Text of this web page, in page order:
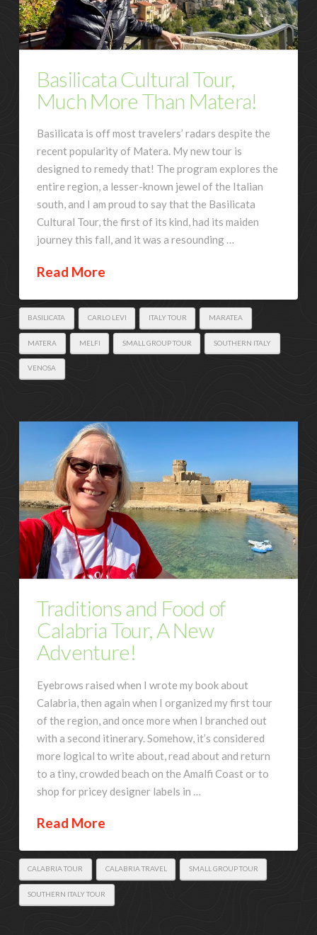
Basilicata Cultural Tour,
Much More Than Matera!
Basilicata is off most travelers’ radars despite the
recent popularity of Matera. My new tour is
designed to remedy that! The program explores the
entire region, a lesser-known jewel of the Italian
south, and I am proud to say that the Basilicata
Cultural Tour, the first of its kind, had its maiden
journey this fall, and it was a resounding …
Read More
BASILICATA CARLO LEVI ITALY TOUR MARATEA
MATERA MELFI SMALL GROUP TOUR SOUTHERN ITALY
VENOSA
Traditions and Food of
Calabria Tour, A New
Adventure!
Eyebrows raised when I wrote my book about
Calabria, then again when I organized my first tour
of the region, and once more when I branched out
with a second itinerary. Somehow, it’s considered
more logical to write about, read about and return
to a tiny, crowded beach on the Amalfi Coast or to
shop for pricey designer labels in …
Read More
CALABRIA TOUR CALABRIA TRAVEL SMALL GROUP TOUR
SOUTHERN ITALY TOUR